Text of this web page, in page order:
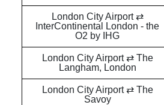
London City Airport ⇄
InterContinental London - the
O2 by IHG
London City Airport ⇄ The
Langham, London
London City Airport ⇄ The
Savoy